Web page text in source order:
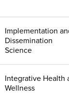
Implementation
Dissemination
Science
Integrative Health
Wellness